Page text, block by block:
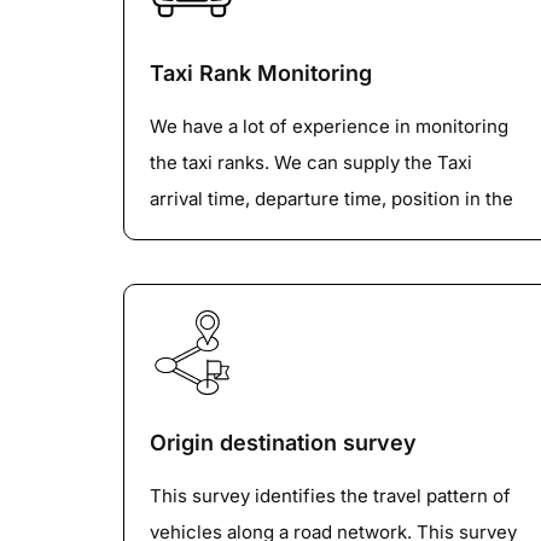
intersections is crucial for creating a
smooth and efficient transportation system.
This dataset provides analytics on vehicle
turning movements at any intersections to
Taxi Rank Monitoring
We have a lot of experience in monitoring
the taxi ranks. We can supply the Taxi
arrival time, departure time, position in the
queue, whether they left the rank with the
behaviors etc.
Origin destination survey
This survey identifies the travel pattern of
vehicles along a road network. This survey